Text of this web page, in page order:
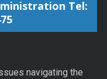
Tel:
navigating the